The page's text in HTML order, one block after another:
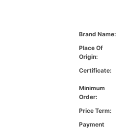
Brand Name:
Place Of
Origin:
Certificate:
Minimum
Order:
Price Term:
Payment